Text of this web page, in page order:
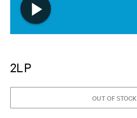
2LP
OUT OF STOCK